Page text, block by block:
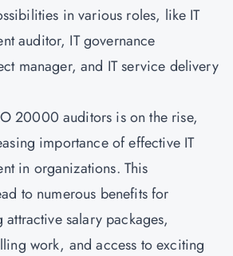
in various roles, like IT
auditor, IT governance
manager, and IT service delivery
20000 auditors is on the rise,
importance of effective IT
in organizations. This
to numerous benefits for
salary packages,
work, and access to exciting